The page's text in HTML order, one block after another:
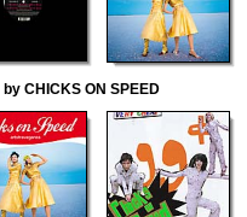
CHICKS ON SPEED